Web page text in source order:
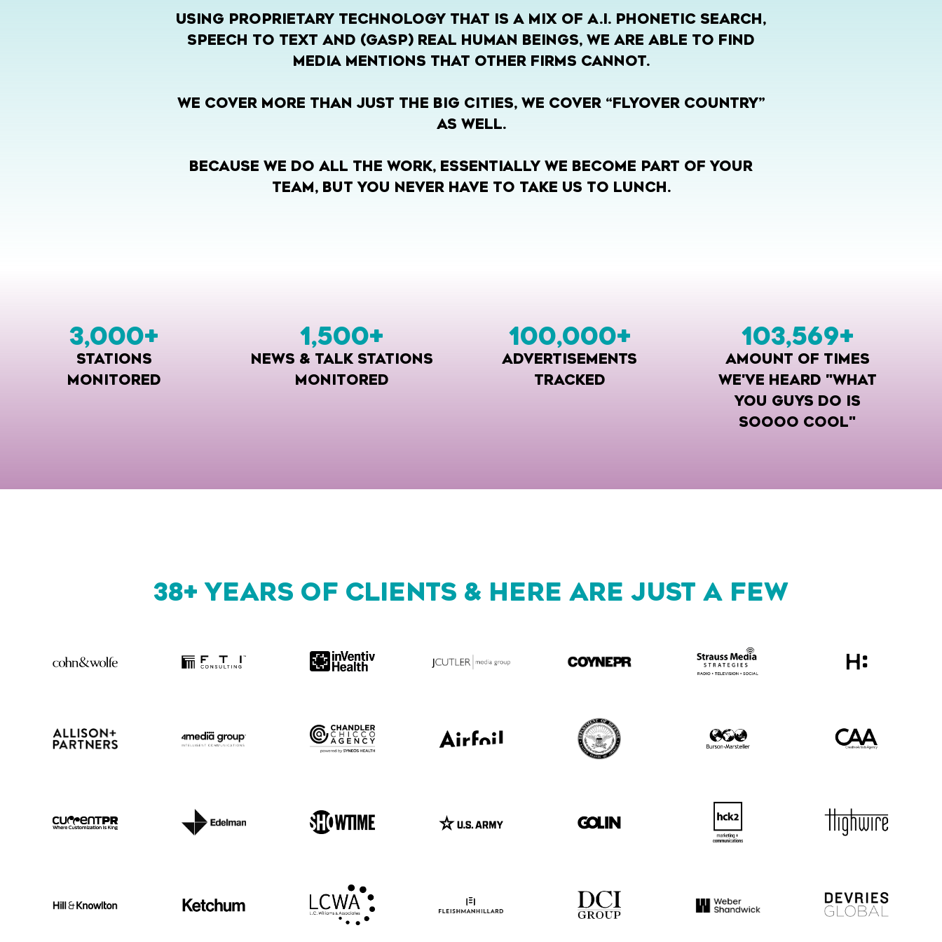
USING PROPRIETARY TECHNOLOGY THAT IS A MIX OF A.I. PHONETIC SEARCH,
SPEECH TO TEXT AND (GASP) REAL HUMAN BEINGS, WE ARE ABLE TO FIND
MEDIA MENTIONS THAT OTHER FIRMS CANNOT.
WE COVER MORE THAN JUST THE BIG CITIES, WE COVER “FLYOVER COUNTRY”
AS WELL.
BECAUSE WE DO ALL THE WORK, ESSENTIALLY WE BECOME PART OF YOUR
TEAM, BUT YOU NEVER HAVE TO TAKE US TO LUNCH.
3,000+
STATIONS
MONITORED
1,500+
NEWS & TALK STATIONS
MONITORED
100,000+
ADVERTISEMENTS
TRACKED
103,569+
AMOUNT OF TIMES
WE'VE HEARD "WHAT
YOU GUYS DO IS
SOOOO COOL"
38+ YEARS OF CLIENTS & HERE ARE JUST A FEW